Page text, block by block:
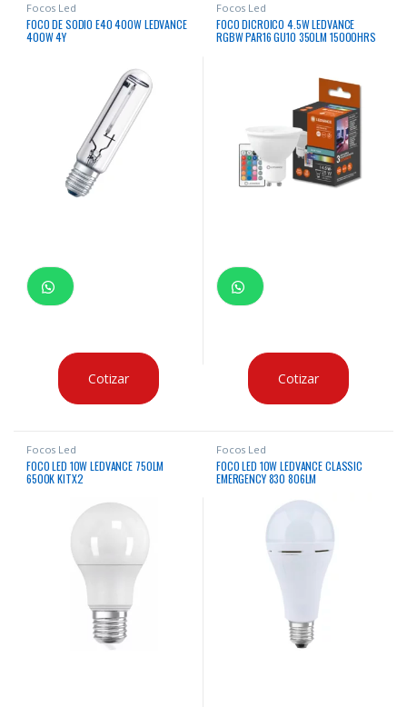
Focos Led
FOCO DE SODIO E40 400W LEDVANCE
400W 4Y
Cotizar
Focos Led
FOCO DICROICO 4.5W LEDVANCE
RGBW PAR16 GU10 350LM 15000HRS
Cotizar
Focos Led
FOCO LED 10W LEDVANCE 750LM
6500K KITX2
Focos Led
FOCO LED 10W LEDVANCE CLASSIC
EMERGENCY 830 806LM